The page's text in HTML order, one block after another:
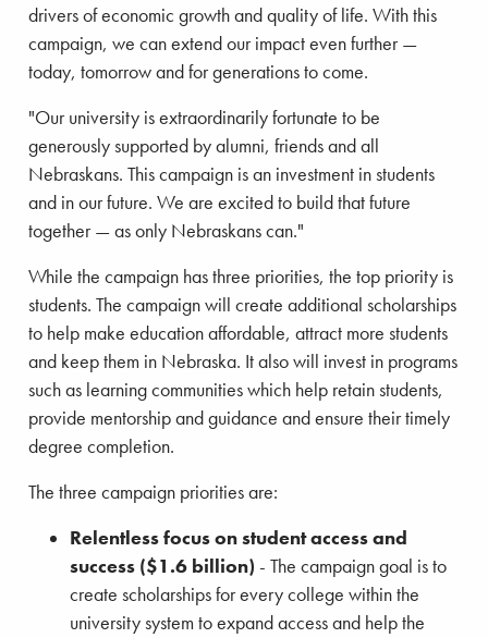
drivers of economic growth and quality of life. With this
campaign, we can extend our impact even further —
today, tomorrow and for generations to come.
"Our university is extraordinarily fortunate to be
generously supported by alumni, friends and all
Nebraskans. This campaign is an investment in students
and in our future. We are excited to build that future
together — as only Nebraskans can."
While the campaign has three priorities, the top priority is
students. The campaign will create additional scholarships
to help make education affordable, attract more students
and keep them in Nebraska. It also will invest in programs
such as learning communities which help retain students,
provide mentorship and guidance and ensure their timely
degree completion.
The three campaign priorities are:
Relentless focus on student access and
success ($1.6 billion) - The campaign goal is to
create scholarships for every college within the
university system to expand access and help the